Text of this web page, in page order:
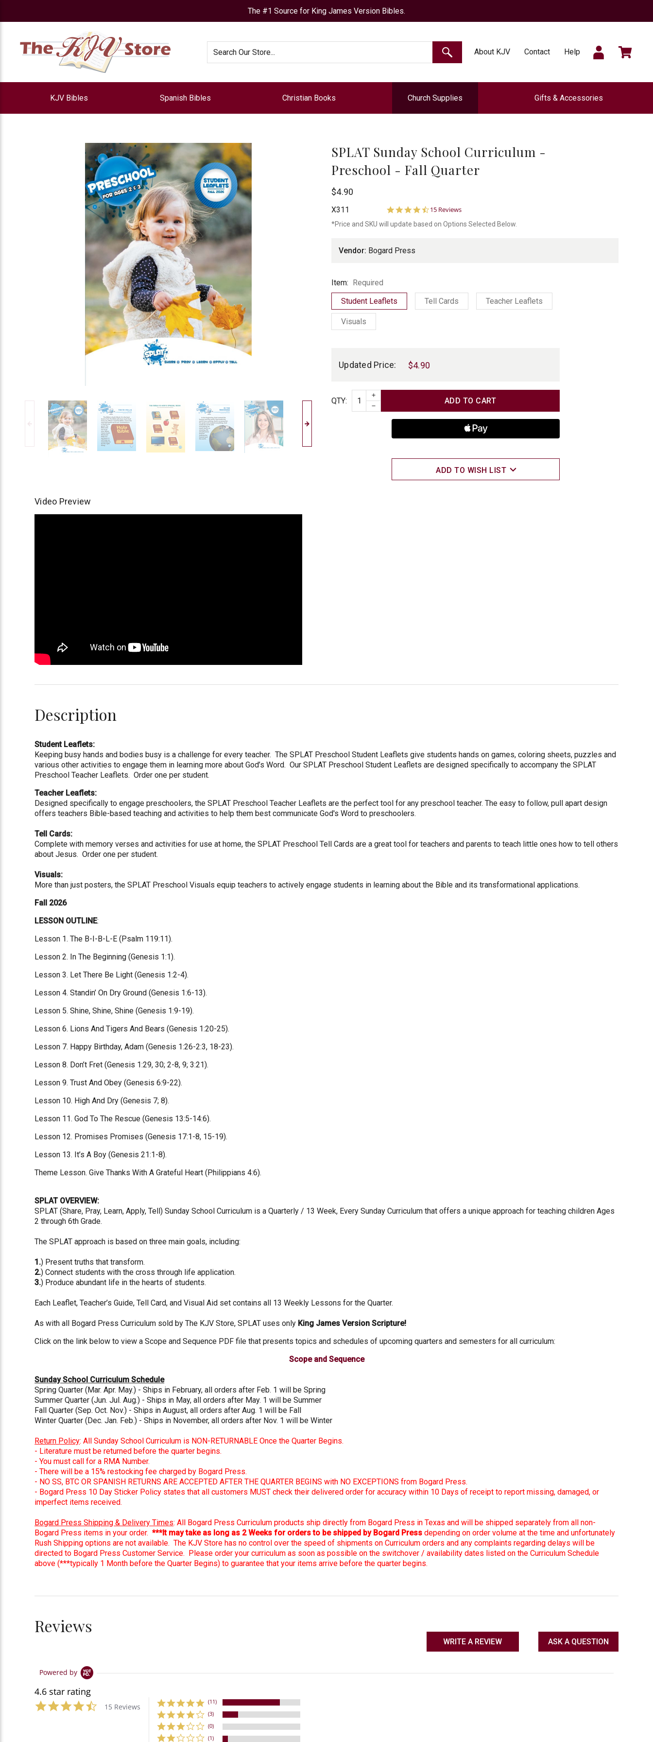
The #1 Source for King James Version Bibles.
SEARCH
About KJV Contact Help SIGN
IN
CART
KJV Bibles Spanish Bibles Christian Books Church Supplies Gifts & Accessories
Video Preview
SPLAT Sunday School Curriculum -
Preschool - Fall Quarter
Bogard
Press
$4.90
X311
4.6
rating
15 Reviews
*Price and SKU will update based on Options Selected Below.
Vendor: Bogard Press
Item
Item: Required
Student Leaflets
Tell Cards Teacher Leaflets
Visuals
Updated Price: $4.90
Quantity
QTY:
INCREASE QUANTITY
DECREASE QUANTITY
ADD TO WISH LIST
Description
Student Leaflets:
Keeping busy hands and bodies busy is a challenge for every teacher.The SPLAT Preschool Student Leaflets give students hands on games, coloring sheets, puzzles and
various other activities to engage them in learning more about God’s Word. Our SPLAT Preschool Student Leaflets are designed specifically to accompany the SPLAT
Preschool Teacher Leaflets. Order one per student.
Teacher Leaflets:
Designed specifically to engage preschoolers, the SPLAT Preschool Teacher Leaflets are the perfect tool for any preschool teacher. The easy to follow, pull apart design
offers teachers Bible-based teaching and activities to help them best communicate God's Word to preschoolers.
Tell Cards:
Complete with memory verses and activities for use at home, the SPLAT Preschool Tell Cards are a great tool for teachers and parents to teach little ones how to tell others
about Jesus. Order one per student.
Visuals:
More than just posters, the SPLAT Preschool Visuals equip teachers to actively engage students in learning about the Bible and its transformational applications.
Fall 2026
LESSON OUTLINE:
Lesson 1. The B-I-B-L-E (Psalm 119:11).
Lesson 2. In The Beginning (Genesis 1:1).
Lesson 3. Let There Be Light (Genesis 1:2-4).
Lesson 4. Standin’ On Dry Ground (Genesis 1:6-13).
Lesson 5. Shine, Shine, Shine (Genesis 1:9-19).
Lesson 6. Lions And Tigers And Bears (Genesis 1:20-25).
Lesson 7. Happy Birthday, Adam (Genesis 1:26-2:3, 18-23).
Lesson 8. Don’t Fret (Genesis 1:29, 30; 2-8, 9; 3:21).
Lesson 9. Trust And Obey (Genesis 6:9-22).
Lesson 10. High And Dry (Genesis 7; 8).
Lesson 11. God To The Rescue (Genesis 13:5-14:6).
Lesson 12. Promises Promises (Genesis 17:1-8, 15-19).
Lesson 13. It’s A Boy (Genesis 21:1-8).
Theme Lesson. Give Thanks With A Grateful Heart (Philippians 4:6).
SPLAT OVERVIEW:
SPLAT (Share, Pray, Learn, Apply, Tell) Sunday School Curriculum is a Quarterly / 13 Week, Every Sunday Curriculum that offers a unique approach for teaching children Ages
2 through 6th Grade.
The SPLAT approach is based on three main goals, including:
1.) Present truths that transform.
2.) Connect students with the cross through life application.
3.) Produce abundant life in the hearts of students.
Each Leaflet, Teacher’s Guide, Tell Card, and Visual Aid set contains all 13 Weekly Lessons for the Quarter.
As with all Bogard Press Curriculum sold by The KJV Store, SPLAT uses only King James Version Scripture!
Click on the link below to view a Scope and Sequence PDF file that presents topics and schedules of upcoming quarters and semesters for all curriculum:
Scope and Sequence
Sunday School Curriculum Schedule
Spring Quarter (Mar. Apr. May.) - Ships in February, all orders after Feb. 1 will be Spring
Summer Quarter (Jun. Jul. Aug.) - Ships in May, all orders after May. 1 will be Summer
Fall Quarter (Sep. Oct. Nov.) - Ships in August, all orders after Aug. 1 will be Fall
Winter Quarter (Dec. Jan. Feb.) - Ships in November, all orders after Nov. 1 will be Winter
Return Policy: All Sunday School Curriculum is NON-RETURNABLE Once the Quarter Begins.
- Literature must be returned before the quarter begins.
- You must call for a RMA Number.
- There will be a 15% restocking fee charged by Bogard Press.
- NO SS, BTC OR SPANISH RETURNS ARE ACCEPTED AFTER THE QUARTER BEGINS with NO EXCEPTIONS from Bogard Press.
- Bogard Press 10 Day Sticker Policy states that all customers MUST check their delivered order for accuracy within 10 Days of receipt to report missing, damaged, or
imperfect items received.
Bogard Press Shipping & Delivery Times: All Bogard Press Curriculum products ship directly from Bogard Press in Texas and will be shipped separately from all non-
Bogard Press items in your order.***It may take as long as 2 Weeks for orders to be shipped by Bogard Press depending on order volume at the time and unfortunately
Rush Shipping options are not available. The KJV Store has no control over the speed of shipments on Curriculum orders and any complaints regarding delays will be
directed to Bogard Press Customer Service. Please order your curriculum as soon as possible on the switchover / availability dates listed on the Curriculum Schedule
above (***typically 1 Month before the Quarter Begins) to guarantee that your items arrive before the quarter begins.
Reviews
Powered by
4.6 star rating
15 Reviews
(11)
(3)
(0)
(1)
ASK A QUESTION
WRITE A REVIEW